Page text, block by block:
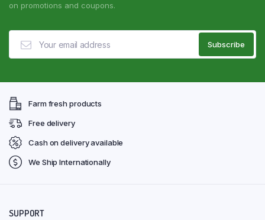
on promotions and coupons.
Farm fresh products
Free delivery
Cash on delivery available
We Ship Internationally
SUPPORT